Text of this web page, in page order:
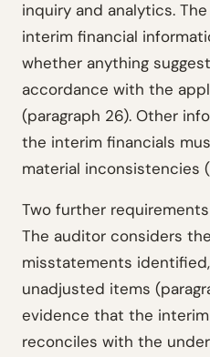
inquiry and analytics.
interim financial
whether anything
accordance with the
(paragraph 26). Other
the interim financials
material inconsistencies
Two further
The auditor considers
misstatements
unadjusted items
evidence that the
reconciles with the